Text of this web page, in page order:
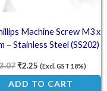
Machine Screw M3 x
– Stainless Steel (SS202)
3.07₹2.25 (Excl. GST 18%)
ADD TO CART